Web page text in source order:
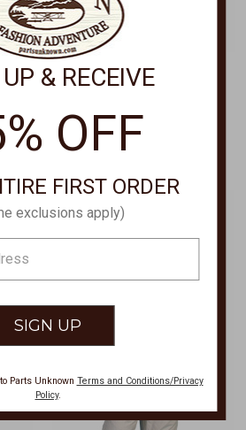
SCULLY LEATHERWEAR
Zip Front Vintage Jacket L8
& RECEIVE
OFF
FIRST ORDER
exclusions apply)
Parts Unknown Terms and Conditions/Privacy
Policy.